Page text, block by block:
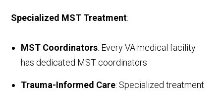
Specialized MST Treatment:
MST Coordinators: Every VA medical facility
has dedicated MST coordinators
Trauma-Informed Care: Specialized treatment